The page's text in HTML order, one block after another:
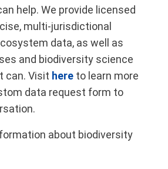
help. We provide licensed
multi-jurisdictional
data, as well as
and biodiversity science
can. Visit hereto learn more
data request form to
about biodiversity